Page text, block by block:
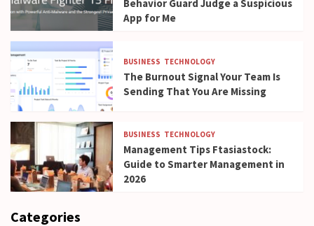
Behavior Guard Judge a Suspicious
App for Me
BUSINESS TECHNOLOGY
The Burnout Signal Your Team Is
Sending That You Are Missing
BUSINESS TECHNOLOGY
Management Tips Ftasiastock:
Guide to Smarter Management in
2026
Categories